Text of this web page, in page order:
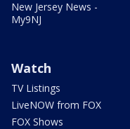
New Jersey News -
My9NJ
Watch
TV Listings
LiveNOW from FOX
FOX Shows